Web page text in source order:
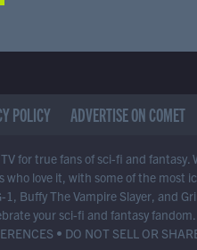
POLICY ADVERTISE ON COMET
for true fans of sci-fi and fantasy.
love it, with some of the most
1, Buffy The Vampire Slayer, and
your sci-fi and fantasy fandom.
• DO NOT SELL OR